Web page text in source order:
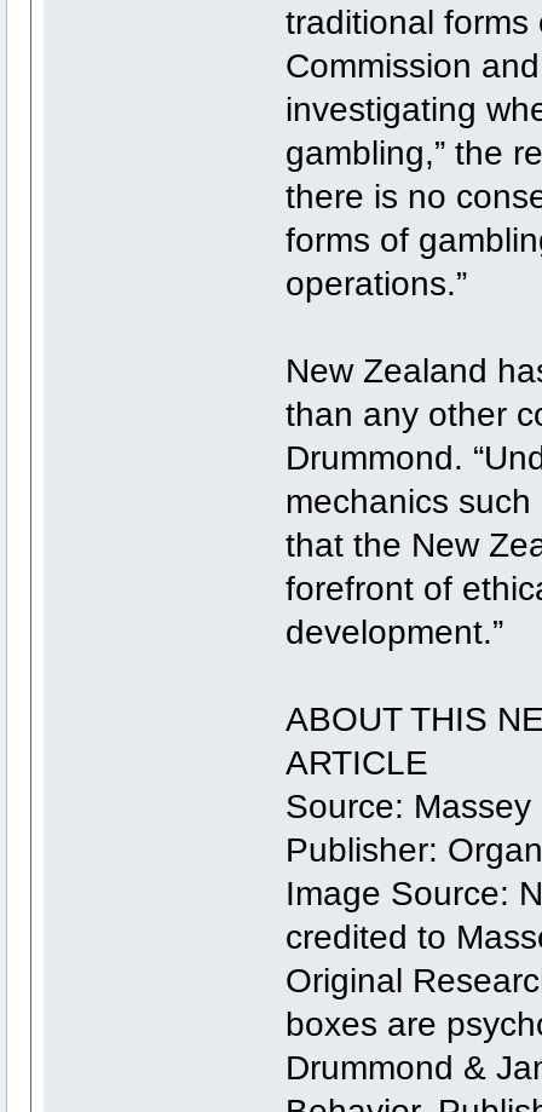
traditional
Commission
investigating
gambling,” the
there is no
forms of
operations.”
New Zealand
than any other
Drummond.
mechanics
that the New
forefront of
development.”
ABOUT THIS
ARTICLE
Source: Massey
Publisher:
Image Source:
credited to
Original
boxes are
Drummond &